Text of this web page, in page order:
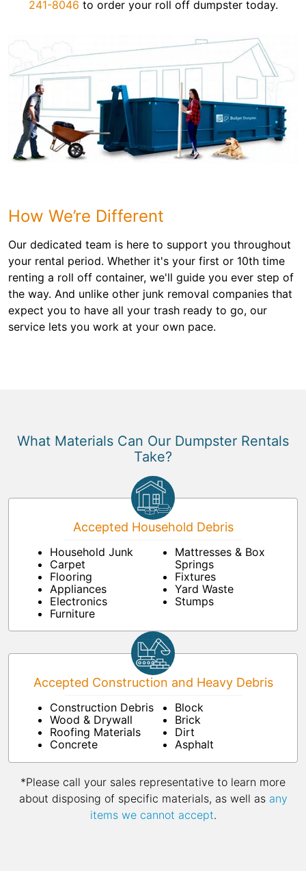
241-8046 to order your roll off dumpster today.
How We’re Different
Our dedicated team is here to support you throughout
your rental period. Whether it's your first or 10th time
renting a roll off container, we'll guide you ever step of
the way. And unlike other junk removal companies that
expect you to have all your trash ready to go, our
service lets you work at your own pace.
What Materials Can Our Dumpster Rentals
Take?
Accepted Household Debris
Household Junk
Carpet
Flooring
Appliances
Electronics
Furniture
Mattresses & Box
Springs
Fixtures
Yard Waste
Stumps
Accepted Construction and Heavy Debris
Construction Debris
Wood & Drywall
Roofing Materials
Concrete
Block
Brick
Dirt
Asphalt
*Please call your sales representative to learn more
about disposing of specific materials, as well as any
items we cannot accept.